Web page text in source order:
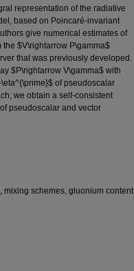
representation of the radiative
based on Poincaré-invariant
give numerical estimates of
the $V\rightarrow P\gamma$
that was previously developed.
$P\rightarrow V\gamma$ with
of pseudoscalar
we obtain a self-consistent
pseudoscalar and vector
mixing schemes, gluonium content